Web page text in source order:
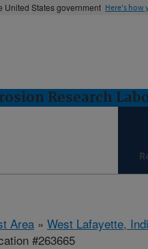
United States government Here's how
Research
Area » West Lafayette,
#263665